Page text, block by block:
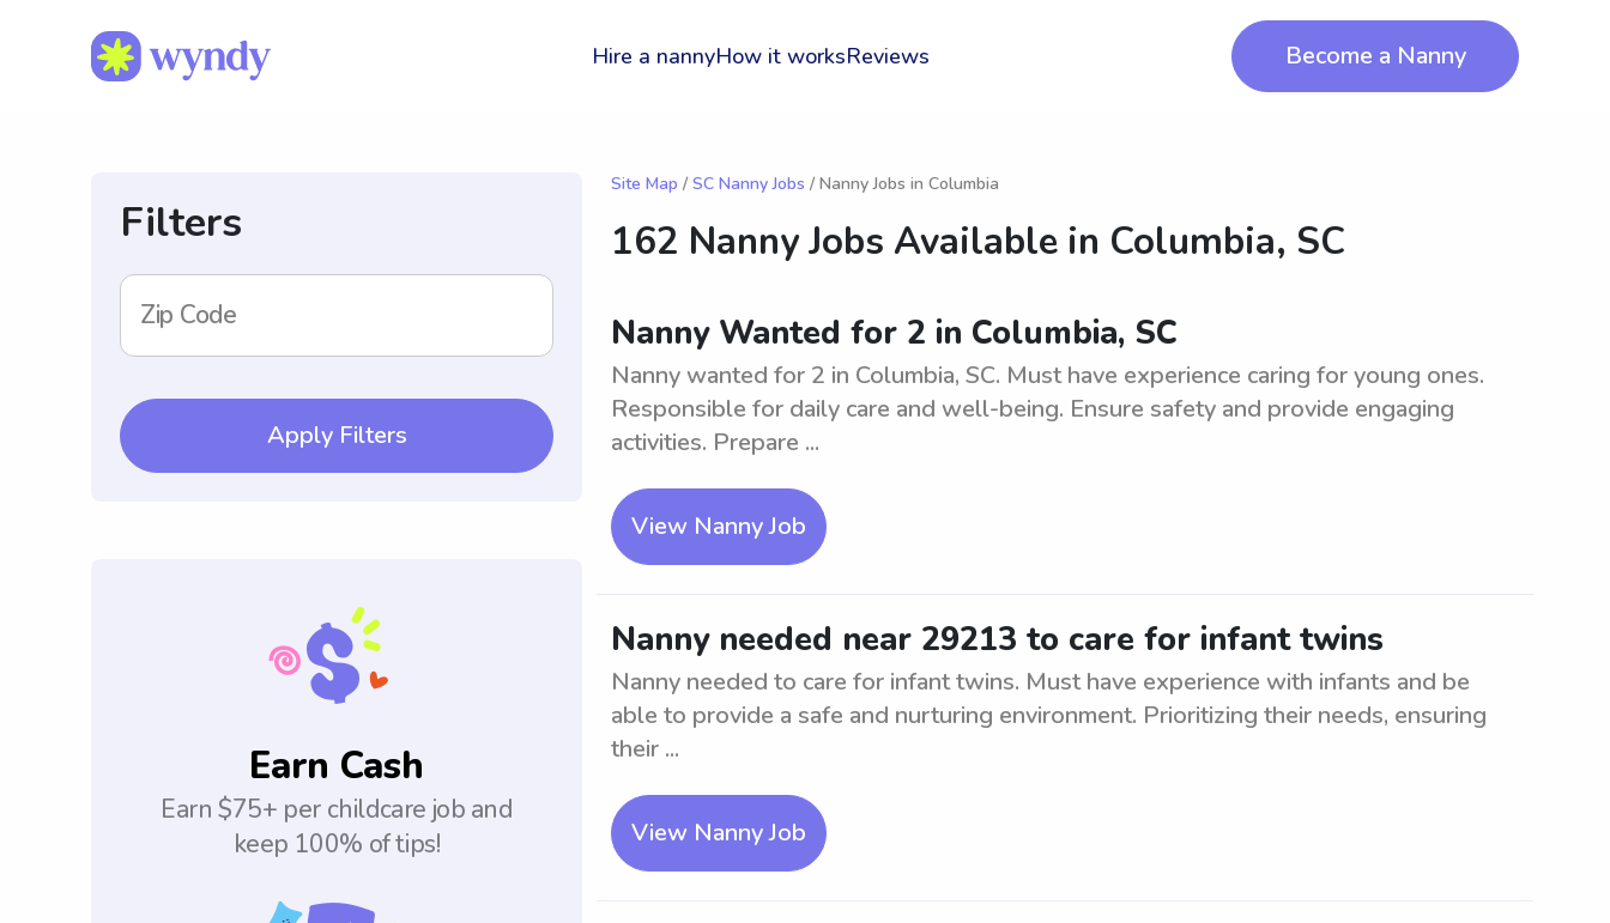
Hire a nannyHow it worksReviews Become a Nanny
Filters
Zip Code
Apply Filters
Earn Cash
Earn $75+ per childcare job and
keep 100% of tips!
Site Map / SC Nanny Jobs / Nanny Jobs in Columbia
162 Nanny Jobs Available in Columbia, SC
Nanny Wanted for 2 in Columbia, SC
Nanny wanted for 2 in Columbia, SC. Must have experience caring for young ones.
Responsible for daily care and well-being. Ensure safety and provide engaging
activities. Prepare ...
View Nanny Job
Nanny needed near 29213 to care for infant twins
Nanny needed to care for infant twins. Must have experience with infants and be
able to provide a safe and nurturing environment. Prioritizing their needs, ensuring
their ...
View Nanny Job